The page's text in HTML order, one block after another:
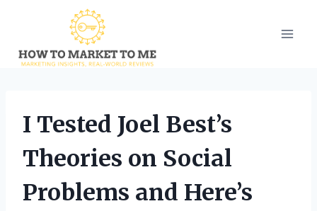
content
I Tested Joel Best’s
Theories on Social
Problems and Here’s